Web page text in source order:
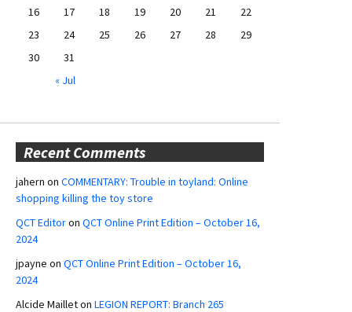
16
17 18 19 20 21
22
23
24 25 26 27 28
29
30
31
« Jul
Recent Comments
jahern on COMMENTARY: Trouble in toyland: Online
shopping killing the toy store
QCT Editoron QCT Online Print Edition – October 16,
2024
jpayne on QCT Online Print Edition – October 16,
2024
Alcide Mailleton LEGION REPORT: Branch 265